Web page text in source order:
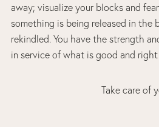
away; visualize your blocks and
something is being released in the
rekindled. You have the strength
in service of what is good and right
Take care of